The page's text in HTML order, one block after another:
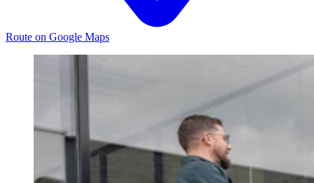
Route on Google Maps